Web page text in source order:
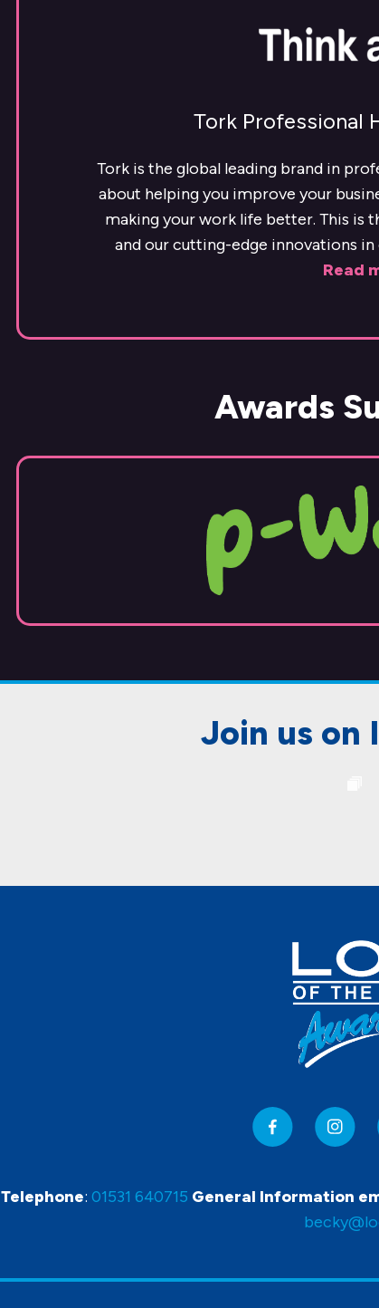
Tork Professional
Tork is the global leading brand in
about helping you improve your
making your work life better. This is
and our cutting-edge innovations
Read
Awards
Join us on
Telephone: 01531 640715 General Information